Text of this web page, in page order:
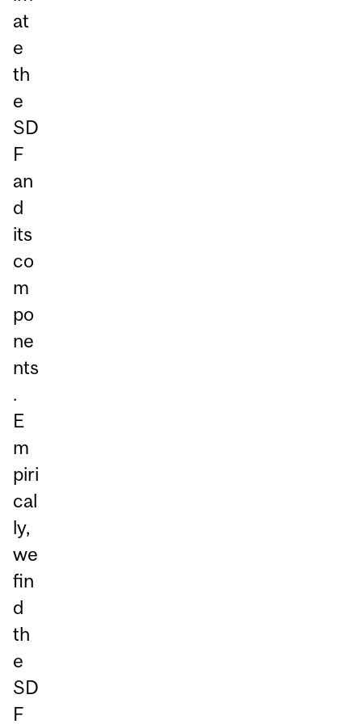
at
e
th
e
SD
F
an
d
its
co
m
po
ne
nts
.
E
m
piri
cal
ly,
we
fin
d
th
e
SD
F